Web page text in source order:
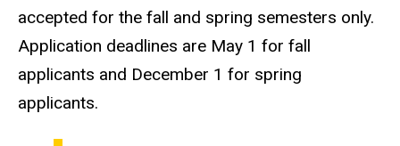
accepted for the fall and spring semesters only.
Application deadlines are May 1 for fall
applicants and December 1 for spring
applicants.